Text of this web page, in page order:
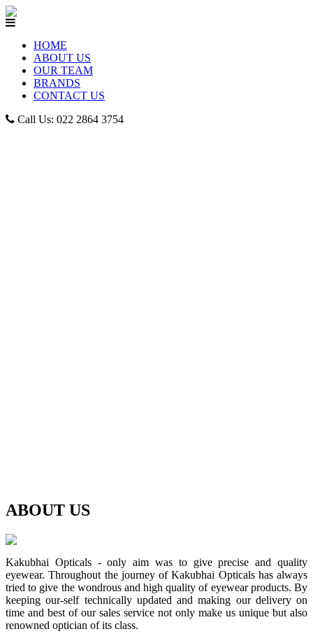
HOME
ABOUT US
OUR TEAM
BRANDS
CONTACT US
Call Us: 022 2864 3754
ABOUT US
Kakubhai Opticals - only aim was to give precise and quality
eyewear. Throughout the journey of Kakubhai Opticals has always
tried to give the wondrous and high quality of eyewear products. By
keeping our-self technically updated and making our delivery on
time and best of our sales service not only make us unique but also
renowned optician of its class.